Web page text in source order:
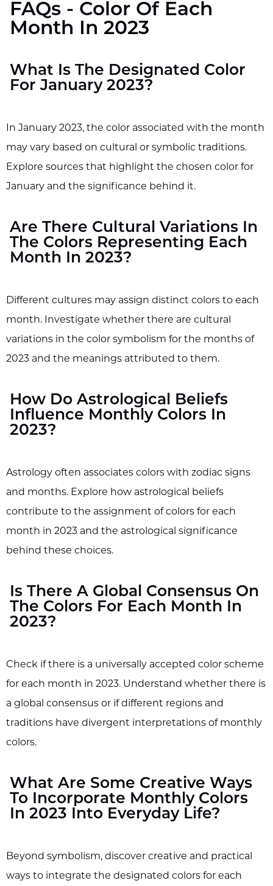
FAQs - Color Of Each
Month In 2023
What Is The Designated Color
For January 2023?
In January 2023, the color associated with the month
may vary based on cultural or symbolic traditions.
Explore sources that highlight the chosen color for
January and the significance behind it.
Are There Cultural Variations In
The Colors Representing Each
Month In 2023?
Different cultures may assign distinct colors to each
month. Investigate whether there are cultural
variations in the color symbolism for the months of
2023 and the meanings attributed to them.
How Do Astrological Beliefs
Influence Monthly Colors In
2023?
Astrology often associates colors with zodiac signs
and months. Explore how astrological beliefs
contribute to the assignment of colors for each
month in 2023 and the astrological significance
behind these choices.
Is There A Global Consensus On
The Colors For Each Month In
2023?
Check if there is a universally accepted color scheme
for each month in 2023. Understand whether there is
a global consensus or if different regions and
traditions have divergent interpretations of monthly
colors.
What Are Some Creative Ways
To Incorporate Monthly Colors
In 2023 Into Everyday Life?
Beyond symbolism, discover creative and practical
ways to integrate the designated colors for each